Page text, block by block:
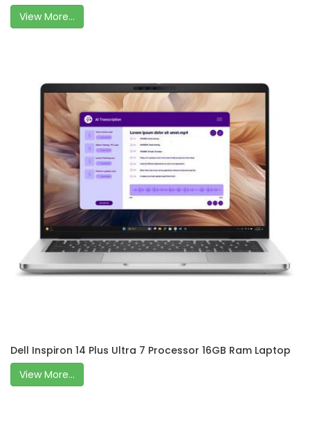
View More...
Dell Inspiron 14 Plus Ultra 7 Processor 16GB Ram Laptop
View More...